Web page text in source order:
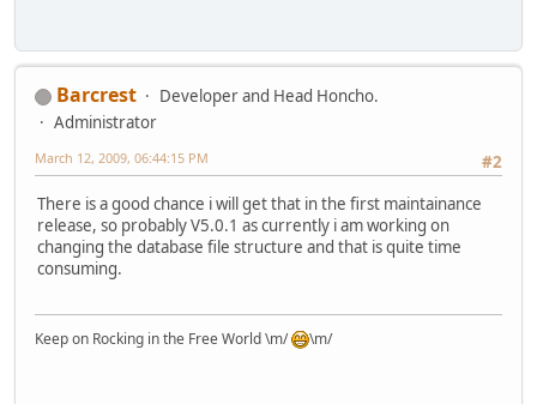
Barcrest
Developer and Head Honcho.
Administrator
#2
March 12, 2009, 06:44:15 PM
There is a good chance i will get that in the first maintainance
release, so probably V5.0.1 as currently i am working on
changing the database file structure and that is quite time
consuming.
Keep on Rocking in the Free World \m/ \m/